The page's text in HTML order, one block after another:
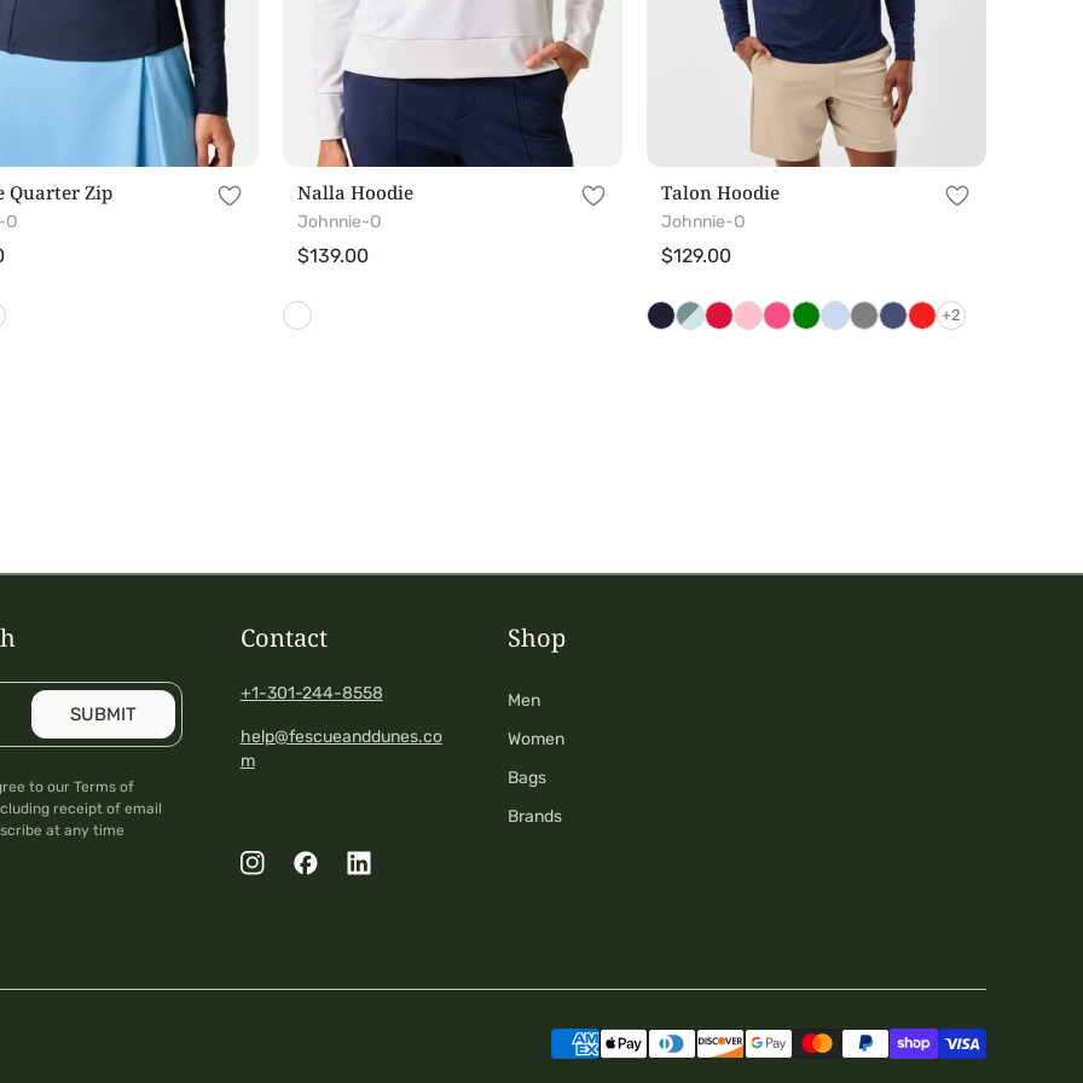
Quarter Zip Nalla Hoodie
Johnnie-O
Regular
$139.00
Talon Hoodie
Johnnie-O
Regular
$129.00
+2
SUBMIT
to our Terms of
receipt of email
at any time
Contact
+1-301-244-8558
help@fescueanddunes.co
m
Shop
Men
Women
Bags
Brands
Payment
methods